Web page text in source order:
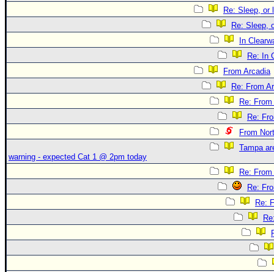
Re: Sleep, or
Re: Sleep,
In
Re: In
From Arcadia
Re: From
Re:
Re:
From
Tampa
warning - expected Cat 1 @ 2pm today
Re:
Re:
Re: